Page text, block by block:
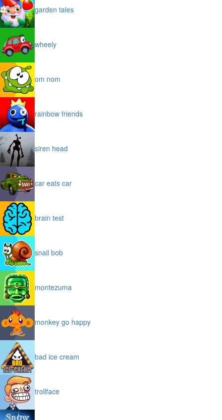
garden tales
wheely
om nom
rainbow friends
siren head
car eats car
brain test
snail bob
montezuma
monkey go happy
bad ice cream
trollface